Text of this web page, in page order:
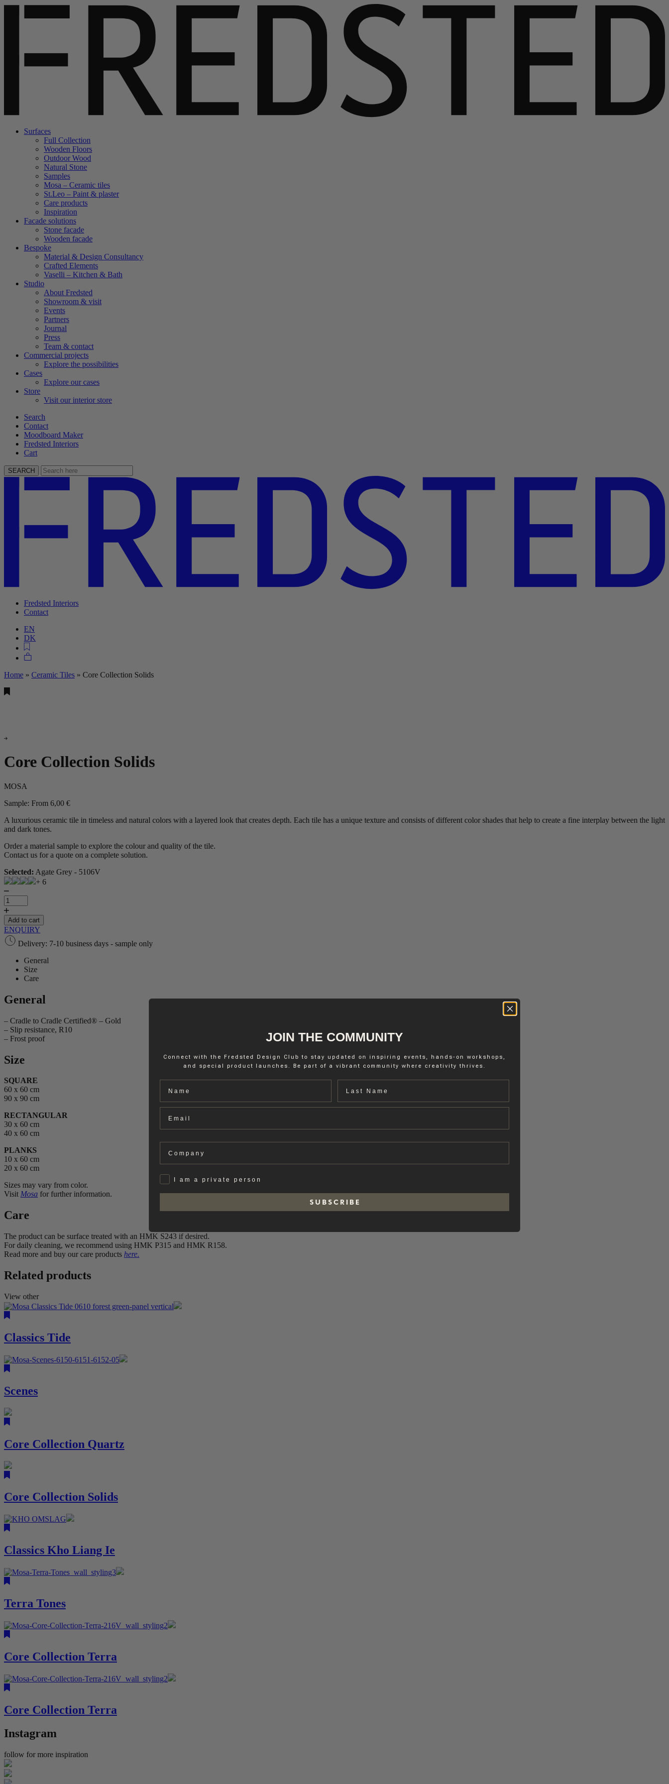
Surfaces
Full Collection
Wooden Floors
Outdoor Wood
Natural Stone
Samples
Mosa – Ceramic tiles
St.Leo – Paint & plaster
Care products
Inspiration
Facade solutions
Stone facade
Wooden facade
Bespoke
Material & Design Consultancy
Crafted Elements
Vaselli – Kitchen & Bath
Studio
About Fredsted
Showroom & visit
Events
Partners
Journal
Press
Team & contact
Commercial projects
Explore the possibilities
Cases
Explore our cases
Store
Visit our interior store
Search
Contact
Moodboard Maker
Fredsted Interiors
Cart
SEARCH
Fredsted Interiors
Contact
EN
DK
Home » Ceramic Tiles » Core Collection Solids
Core Collection Solids
MOSA
Sample: From 6,00 €
A luxurious ceramic tile in timeless and natural colors with a layered look that creates depth. Each tile has a unique texture and consists of different color shades that help to create a fine interplay between the light
and dark tones.
Order a material sample to explore the colour and quality of the tile.
Contact us for a quote on a complete solution.
Selected: Agate Grey - 5106V
+ 6
Core
Collection
Solids
quantity
Add to cart
ENQUIRY
Delivery: 7-10 business days - sample only
General
Size
Care
General
– Cradle to Cradle Certified® – Gold
– Slip resistance, R10
– Frost proof
Size
SQUARE
60 x 60 cm
90 x 90 cm
RECTANGULAR
30 x 60 cm
40 x 60 cm
PLANKS
10 x 60 cm
20 x 60 cm
Sizes may vary from color.
Visit Mosa for further information.
Care
The product can be surface treated with an HMK S243 if desired.
For daily cleaning, we recommend using HMK P315 and HMK R158.
Read more and buy our care products here.
Related products
View other
Classics Tide
Scenes
Core Collection Quartz
Core Collection Solids
Classics Kho Liang Ie
Terra Tones
Core Collection Terra
Core Collection Terra
Instagram
follow for more inspiration
JOIN THE COMMUNITY
Connect with the Fredsted Design Club to stay updated on inspiring events, hands-on workshops,
and special product launches. Be part of a vibrant community where creativity thrives.
PrivatI am a private person
S U B S C R I B E